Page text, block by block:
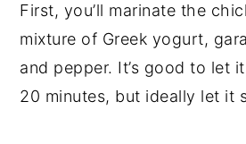
First, you’ll marinate the
mixture of Greek yogurt,
and pepper. It’s good to let
20 minutes, but ideally let it